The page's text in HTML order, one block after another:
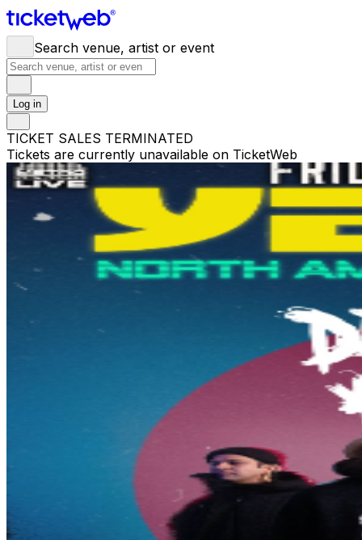
Search venue, artist or event
Log in
TICKET SALES TERMINATED
Tickets are currently unavailable on TicketWeb